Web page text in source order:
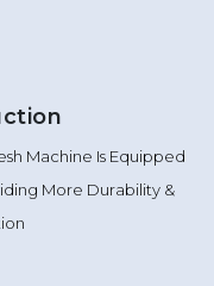
Machine Is Equipped
More Durability &